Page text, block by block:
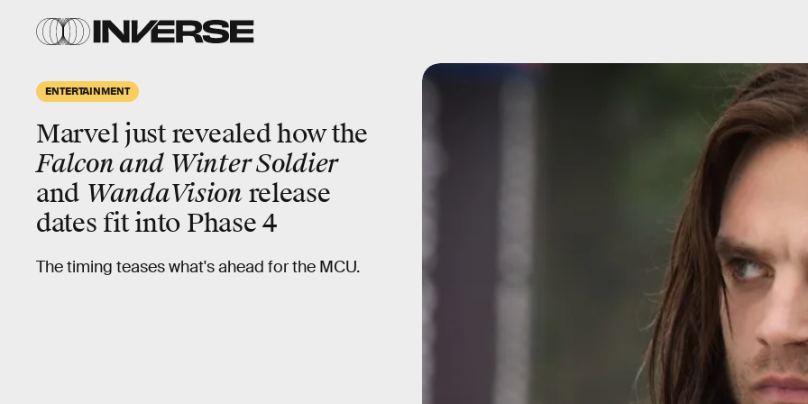
ENTERTAINMENT
Marvel just revealed how the
Falcon and Winter Soldier
and WandaVision release
dates fit into Phase 4
The timing teases what's ahead for the MCU.